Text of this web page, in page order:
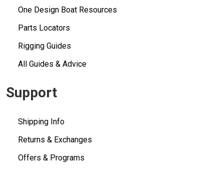
One Design Boat Resources
Parts Locators
Rigging Guides
All Guides & Advice
Support
Shipping Info
Returns & Exchanges
Offers & Programs